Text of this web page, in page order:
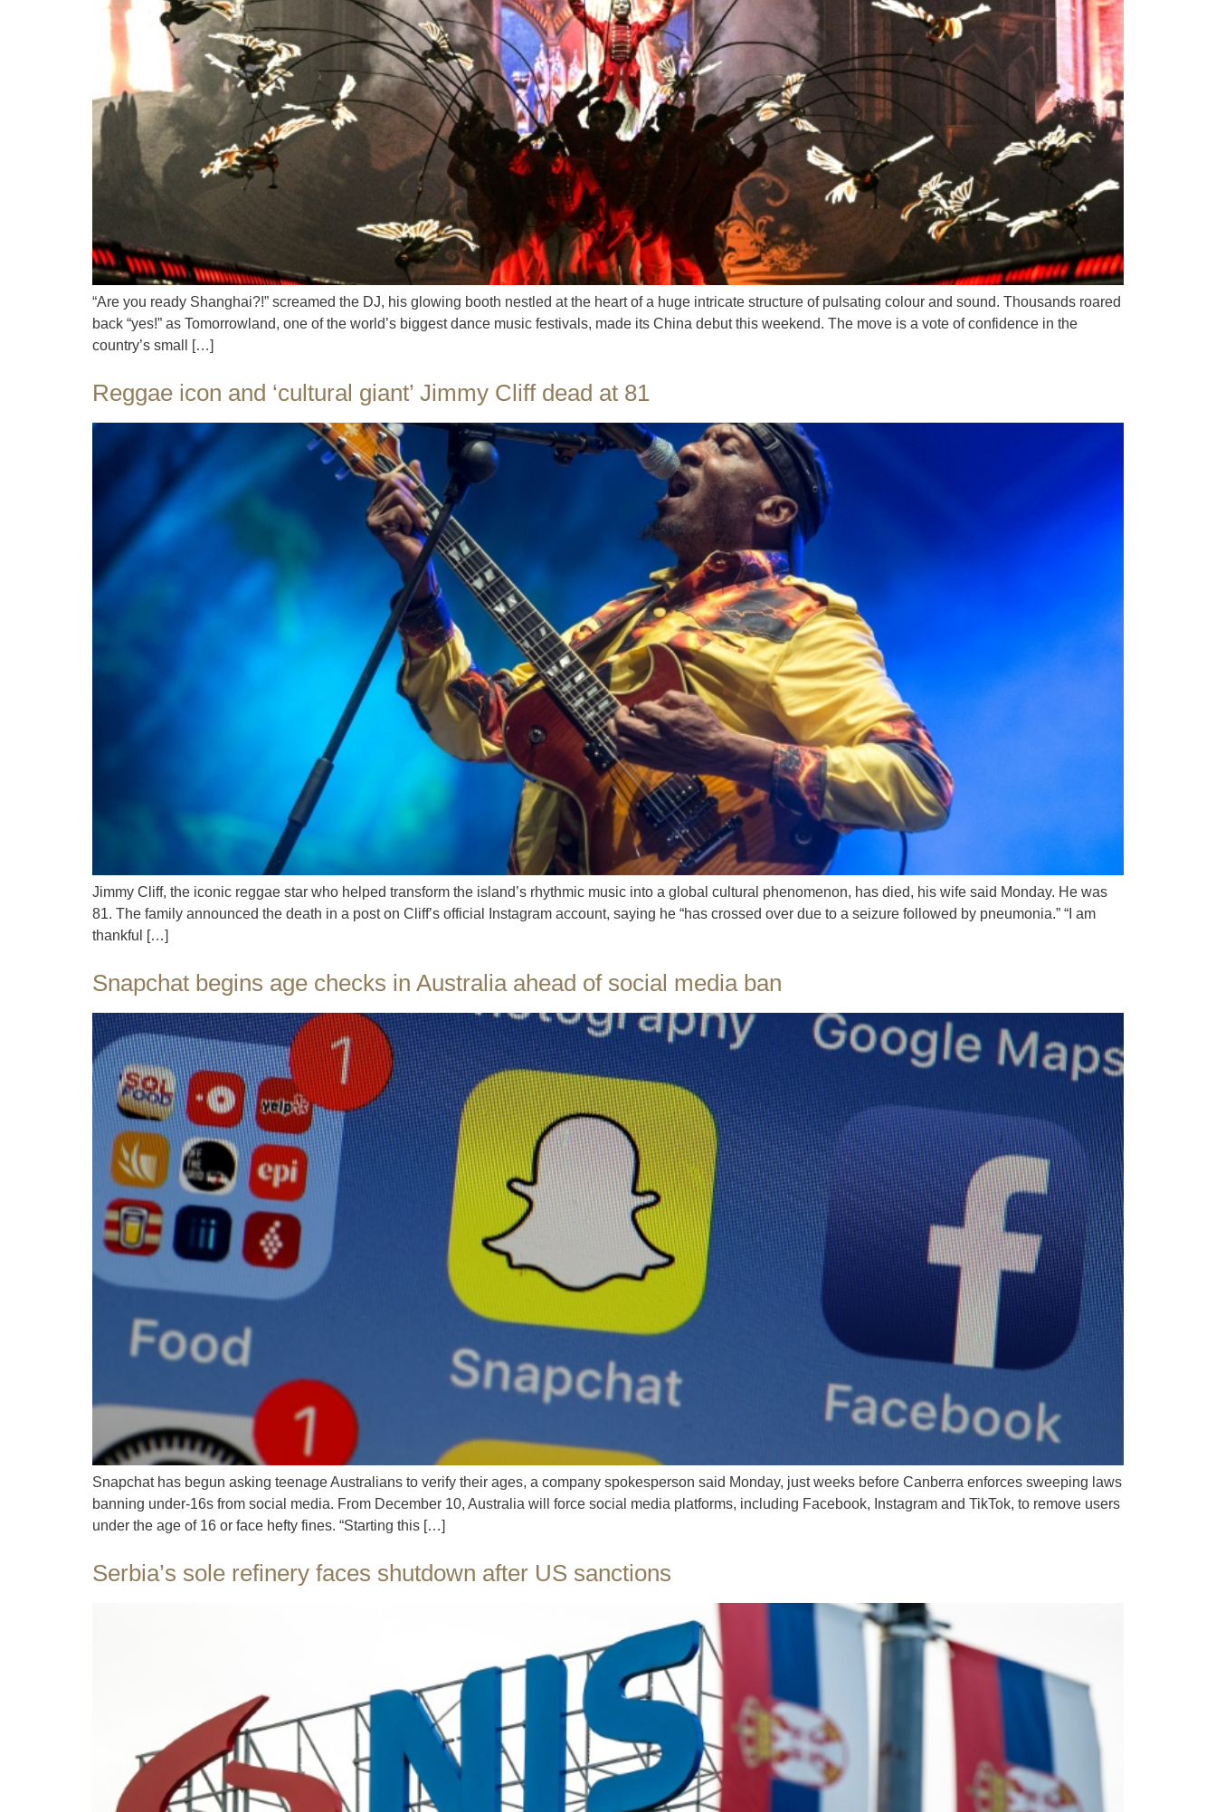
“Are you ready Shanghai?!” screamed the DJ, his glowing booth nestled at the heart of a huge intricate structure of pulsating colour and sound. Thousands roared
back “yes!” as Tomorrowland, one of the world’s biggest dance music festivals, made its China debut this weekend. The move is a vote of confidence in the
country’s small […]
Reggae icon and ‘cultural giant’ Jimmy Cliff dead at 81
Jimmy Cliff, the iconic reggae star who helped transform the island’s rhythmic music into a global cultural phenomenon, has died, his wife said Monday. He was
81. The family announced the death in a post on Cliff’s official Instagram account, saying he “has crossed over due to a seizure followed by pneumonia.” “I am
thankful […]
Snapchat begins age checks in Australia ahead of social media ban
Snapchat has begun asking teenage Australians to verify their ages, a company spokesperson said Monday, just weeks before Canberra enforces sweeping laws
banning under-16s from social media. From December 10, Australia will force social media platforms, including Facebook, Instagram and TikTok, to remove users
under the age of 16 or face hefty fines. “Starting this […]
Serbia’s sole refinery faces shutdown after US sanctions